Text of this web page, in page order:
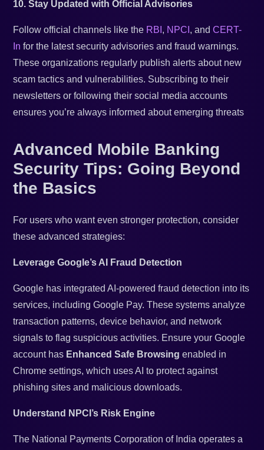
10. Stay Updated with Official Advisories
Follow official channels like the RBI , NPCI , and CERT-
In for the latest security advisories and fraud warnings.
These organizations regularly publish alerts about new
scam tactics and vulnerabilities. Subscribing to their
newsletters or following their social media accounts
ensures you’re always informed about emerging threats
Advanced Mobile Banking
Security Tips: Going Beyond
the Basics
For users who want even stronger protection, consider
these advanced strategies:
Leverage Google’s AI Fraud Detection
Google has integrated AI-powered fraud detection into its
services, including Google Pay. These systems analyze
transaction patterns, device behavior, and network
signals to flag suspicious activities. Ensure your Google
account has Enhanced Safe Browsing enabled in
Chrome settings, which uses AI to protect against
phishing sites and malicious downloads.
Understand NPCI’s Risk Engine
The National Payments Corporation of India operates a